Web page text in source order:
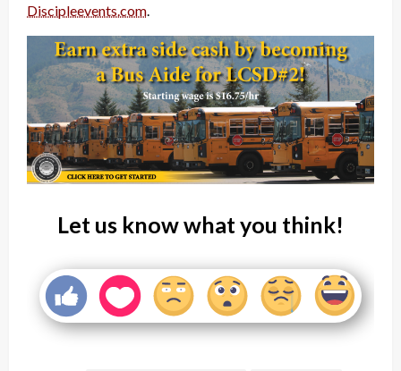
Discipleevents.com.
Let us know what you think!